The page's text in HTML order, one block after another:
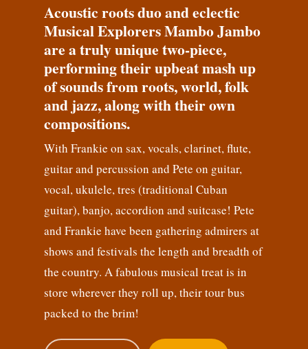
Acoustic roots duo and eclectic
Musical Explorers Mambo Jambo
are a truly unique two-piece,
performing their upbeat mash up
of sounds from roots, world, folk
and jazz, along with their own
compositions.
With Frankie on sax, vocals, clarinet, flute,
guitar and percussion and Pete on guitar,
vocal, ukulele, tres (traditional Cuban
guitar), banjo, accordion and suitcase! Pete
and Frankie have been gathering admirers at
shows and festivals the length and breadth of
the country. A fabulous musical treat is in
store wherever they roll up, their tour bus
packed to the brim!